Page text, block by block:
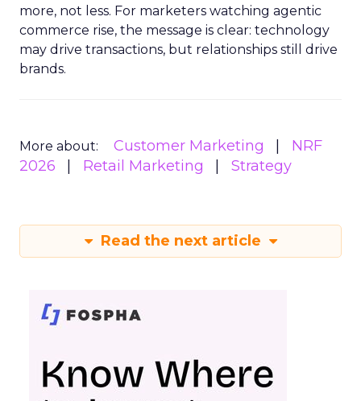
more, not less. For marketers watching agentic
commerce rise, the message is clear: technology
may drive transactions, but relationships still drive
brands.
More about: Customer Marketing
NRF
2026
Retail Marketing Strategy
Read the next article